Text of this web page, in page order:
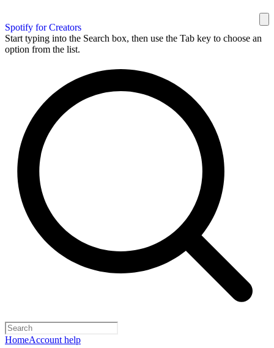
Spotify for Creators
Start typing into the Search box, then use the Tab key to choose an
option from the list.
HomeAccount help